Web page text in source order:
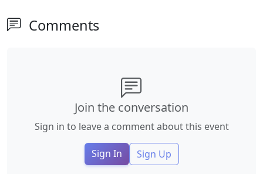
Comments
Join the conversation
Sign in to leave a comment about this event
Sign In Sign Up